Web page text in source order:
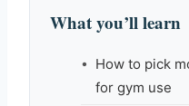
What you’ll learn
How to pick
for gym use